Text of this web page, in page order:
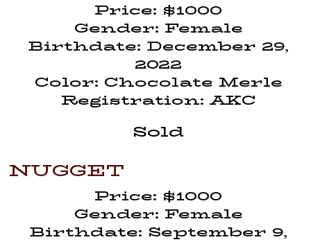
Price: $1000
Gender: Female
Birthdate: December 29,
2022
Color: Chocolate Merle
Registration: AKC
Sold
NUGGET
Price: $1000
Gender: Female
Birthdate: September 9,